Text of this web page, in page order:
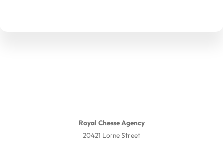
Royal Cheese Agency
20421 Lorne Street